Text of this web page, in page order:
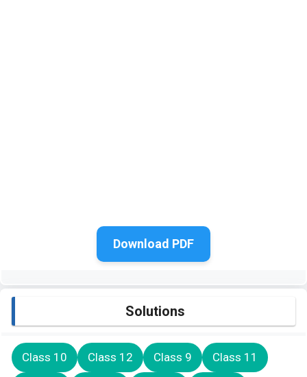
Download PDF
Solutions
Class 10 Class 12 Class 9 Class 11